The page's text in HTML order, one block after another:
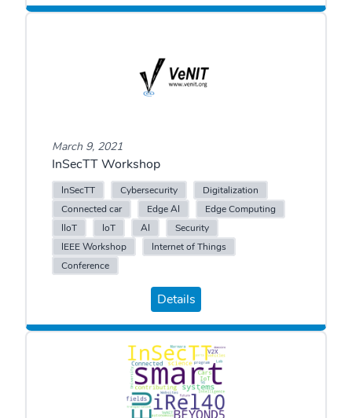
March 9, 2021
InSecTT Workshop
InSecTT Cybersecurity
Digitalization
Connected car
Edge AI
Edge Computing
IIoT
IoT AI
Security
IEEE Workshop
Internet of Things
Conference
Details